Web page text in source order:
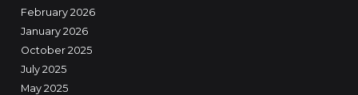
February 2026
January 2026
October 2025
July 2025
May 2025